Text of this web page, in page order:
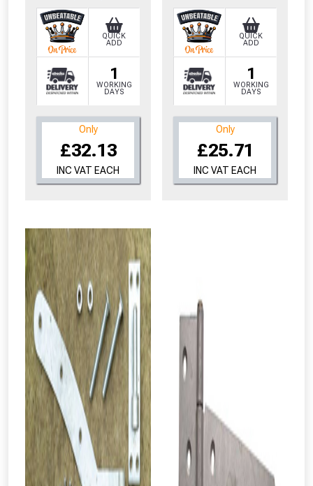
1
WORKING
DAYS
QUICK
ADD
Only
£32.13
INC VAT EACH
1
WORKING
DAYS
QUICK
ADD
Only
£25.71
INC VAT EACH